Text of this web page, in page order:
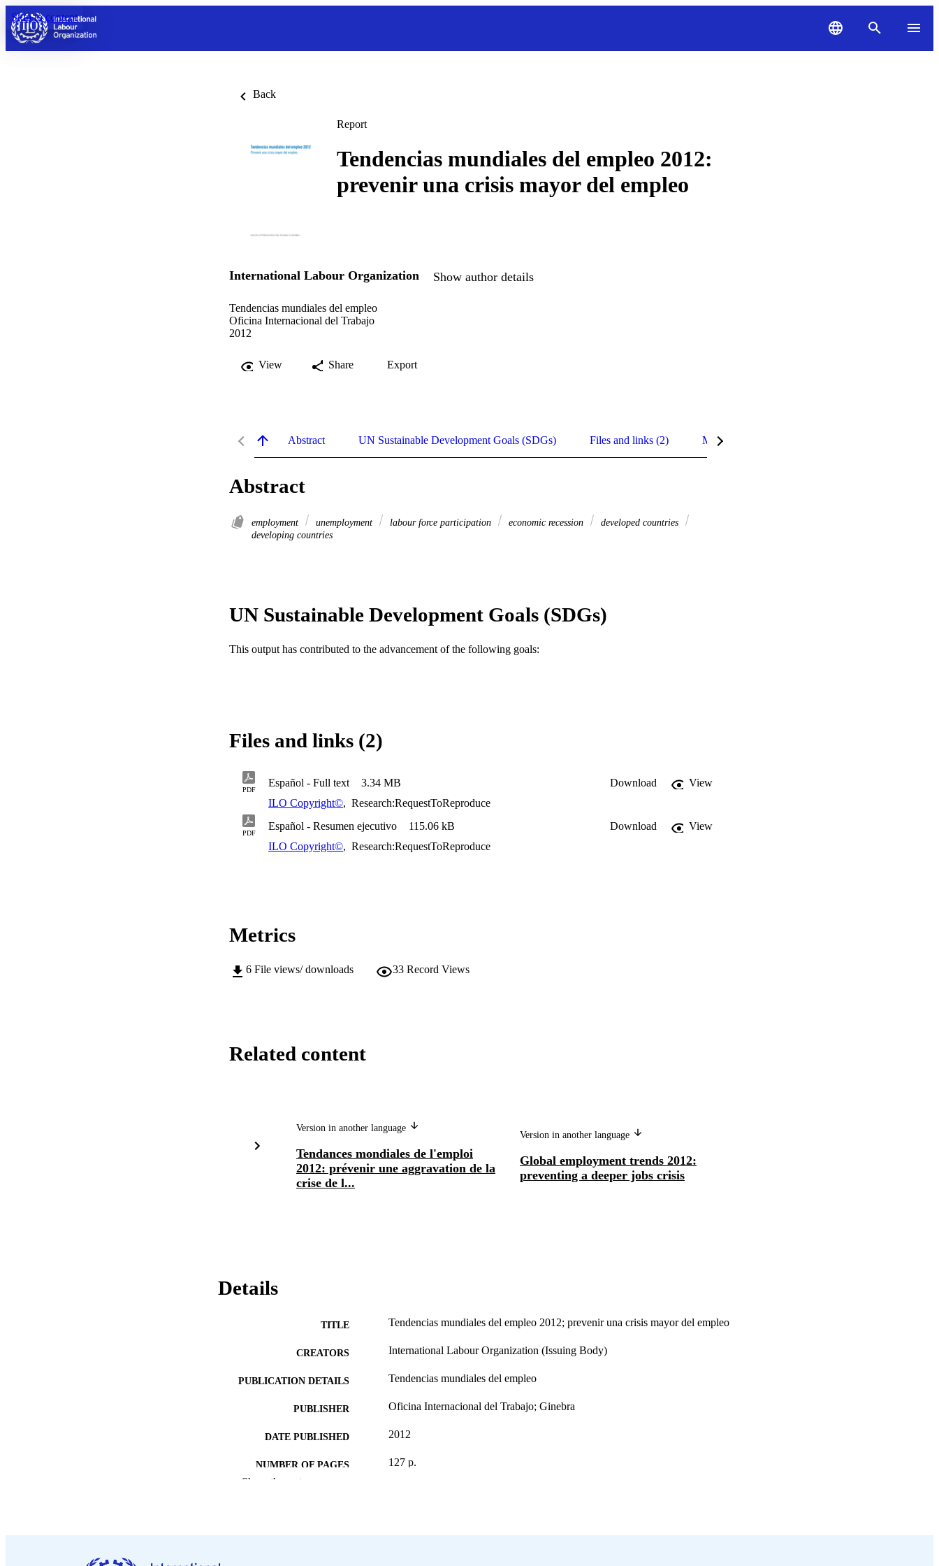
Skip to content
Back
Report
Tendencias mundiales del empleo 2012:
prevenir una crisis mayor del empleo
International Labour Organization Show author details
Tendencias mundiales del empleo
Oficina Internacional del Trabajo
2012
View Share Export
Abstract UN Sustainable Development Goals (SDGs) Files and links (2) Metrics
Abstract
employment unemployment labour force participation economic recession
developed countries
developing countries
UN Sustainable Development Goals (SDGs)
This output has contributed to the advancement of the following goals:
Files and links (2)
PDF
Español - Full text 3.34 MB Download
View
ILO Copyright©, Research:RequestToReproduce
PDF
Español - Resumen ejecutivo 115.06 kB Download
View
ILO Copyright©, Research:RequestToReproduce
Metrics
6 File views/ downloads 33 Record Views
Related content
Version in another language
Tendances mondiales de l'emploi
2012: prévenir une aggravation de la
crise de l...
Version in another language
Global employment trends 2012:
preventing a deeper jobs crisis
Details
TITLE Tendencias mundiales del empleo 2012; prevenir una crisis mayor del empleo
CREATORS International Labour Organization (Issuing Body)
PUBLICATION DETAILS Tendencias mundiales del empleo
PUBLISHER Oficina Internacional del Trabajo; Ginebra
DATE PUBLISHED 2012
NUMBER OF PAGES 127 p.
Show the rest